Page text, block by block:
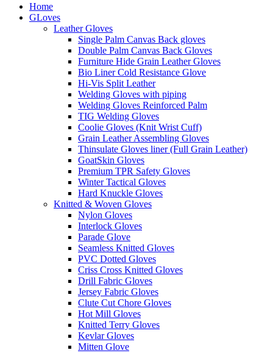
Home
GLoves
Leather Gloves
Single Palm Canvas Back gloves
Double Palm Canvas Back Gloves
Furniture Hide Grain Leather Gloves
Bio Liner Cold Resistance Glove
Hi-Vis Split Leather
Welding Gloves with piping
Welding Gloves Reinforced Palm
TIG Welding Gloves
Coolie Gloves (Knit Wrist Cuff)
Grain Leather Assembling Gloves
Thinsulate Gloves liner (Full Grain Leather)
GoatSkin Gloves
Premium TPR Safety Gloves
Winter Tactical Gloves
Hard Knuckle Gloves
Knitted & Woven Gloves
Nylon Gloves
Interlock Gloves
Parade Glove
Seamless Knitted Gloves
PVC Dotted Gloves
Criss Cross Knitted Gloves
Drill Fabric Gloves
Jersey Fabric Gloves
Clute Cut Chore Gloves
Hot Mill Gloves
Knitted Terry Gloves
Kevlar Gloves
Mitten Glove